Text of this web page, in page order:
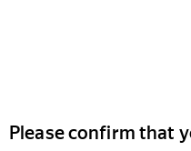
Please confirm that